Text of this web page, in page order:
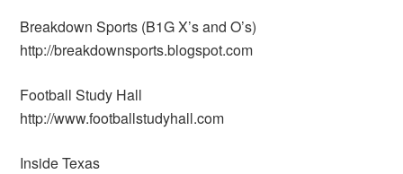
Breakdown Sports (B1G X’s and O’s)
http://breakdownsports.blogspot.com
Football Study Hall
http://www.footballstudyhall.com
Inside Texas